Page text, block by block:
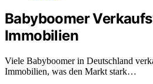
Babyboomer
Immobilien
Viele Babyboomer in Deutschland
Immobilien, was den Markt stark…